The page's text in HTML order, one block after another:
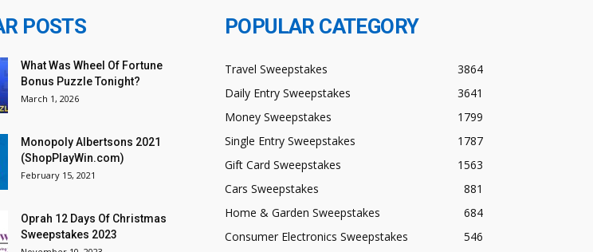
POSTS
What Was Wheel Of Fortune
Bonus Puzzle Tonight?
March 1, 2026
Monopoly Albertsons 2021
(ShopPlayWin.com)
February 15, 2021
Oprah 12 Days Of Christmas
Sweepstakes 2023
POPULAR CATEGORY
Travel Sweepstakes
3864
Daily Entry Sweepstakes
3641
Money Sweepstakes
1799
Single Entry Sweepstakes
1787
Gift Card Sweepstakes
1563
Cars Sweepstakes
881
Home & Garden Sweepstakes
684
Consumer Electronics Sweepstakes
546